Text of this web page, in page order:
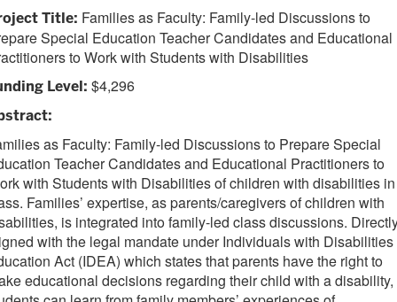
Title: Families as Faculty: Family-led Discussions to
Special Education Teacher Candidates and Educational
to Work with Students with Disabilities
Level: $4,296
as Faculty: Family-led Discussions to Prepare Special
Teacher Candidates and Educational Practitioners to
with Students with Disabilities of children with disabilities in
Families’ expertise, as parents/caregivers of children with
is integrated into family-led class discussions.
with the legal mandate under Individuals with Disabilities
Act (IDEA) which states that parents have the right to
educational decisions regarding their child with a disability,